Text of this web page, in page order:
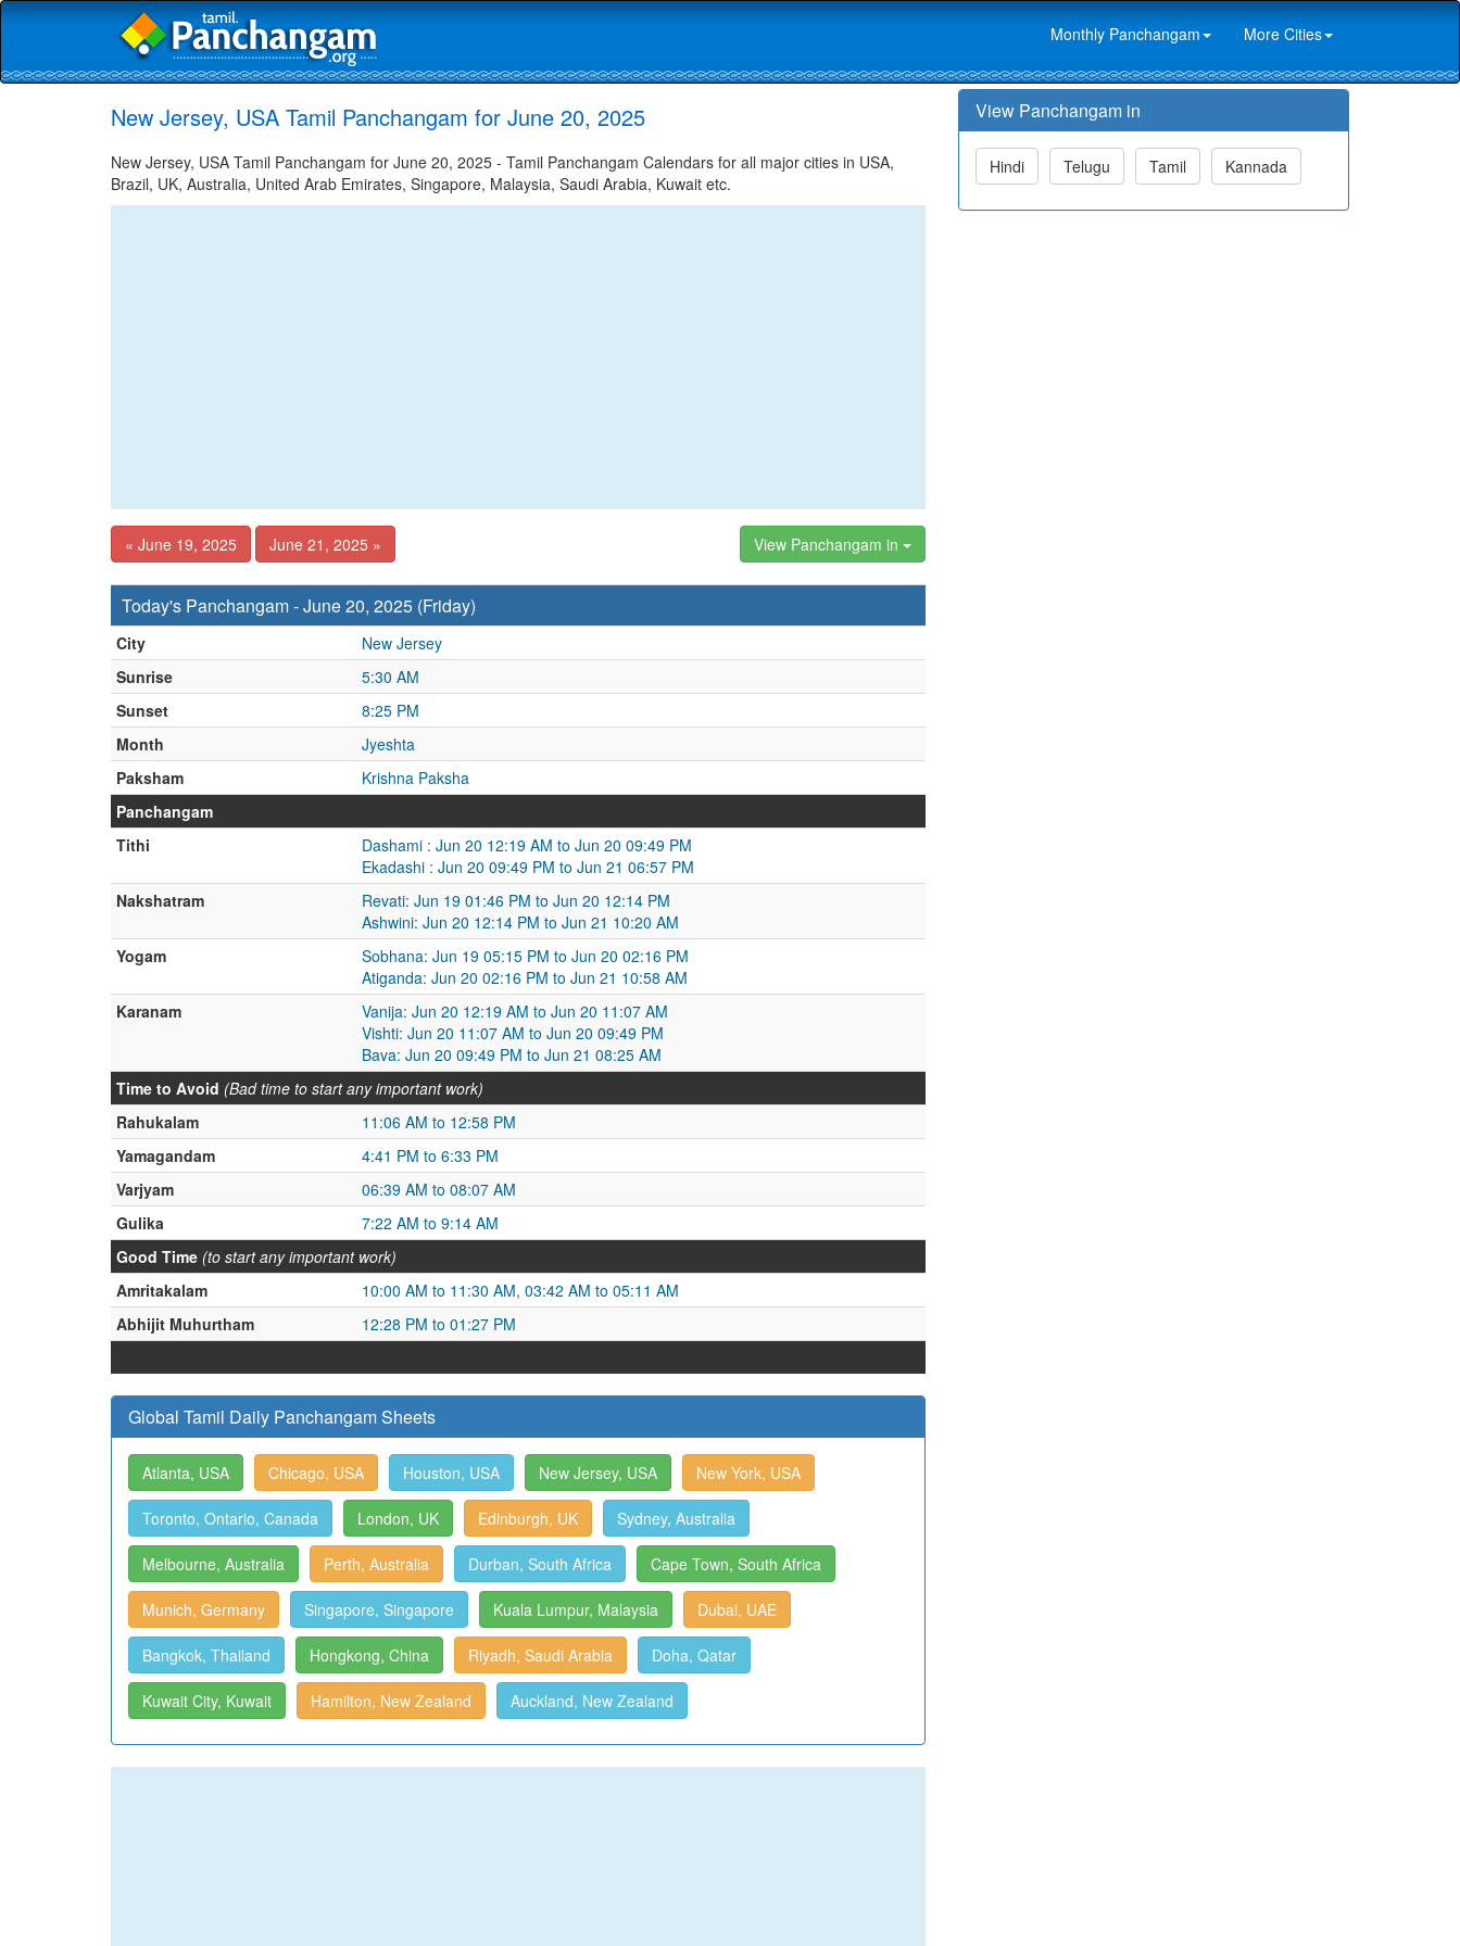
Monthly Panchangam More Cities
New Jersey, USA Tamil Panchangam for June 20, 2025
New Jersey, USA Tamil Panchangam for June 20, 2025 - Tamil Panchangam Calendars for all major cities in USA,
Brazil, UK, Australia, United Arab Emirates, Singapore, Malaysia, Saudi Arabia, Kuwait etc.
« June 19, 2025 June 21, 2025 » View Panchangam in
Today's Panchangam - June 20, 2025 (Friday)
City
New Jersey
Sunrise
5:30 AM
Sunset
8:25 PM
Month
Jyeshta
Paksham
Krishna Paksha
Panchangam
Tithi
Dashami : Jun 20 12:19 AM to Jun 20 09:49 PM
Ekadashi : Jun 20 09:49 PM to Jun 21 06:57 PM
Nakshatram
Revati: Jun 19 01:46 PM to Jun 20 12:14 PM
Ashwini: Jun 20 12:14 PM to Jun 21 10:20 AM
Yogam
Sobhana: Jun 19 05:15 PM to Jun 20 02:16 PM
Atiganda: Jun 20 02:16 PM to Jun 21 10:58 AM
Karanam
Vanija: Jun 20 12:19 AM to Jun 20 11:07 AM
Vishti: Jun 20 11:07 AM to Jun 20 09:49 PM
Bava: Jun 20 09:49 PM to Jun 21 08:25 AM
Time to Avoid (Bad time to start any important work)
Rahukalam
11:06 AM to 12:58 PM
Yamagandam
4:41 PM to 6:33 PM
Varjyam
06:39 AM to 08:07 AM
Gulika
7:22 AM to 9:14 AM
Good Time (to start any important work)
Amritakalam
10:00 AM to 11:30 AM, 03:42 AM to 05:11 AM
Abhijit Muhurtham
12:28 PM to 01:27 PM
Global Tamil Daily Panchangam Sheets
Atlanta, USA Chicago, USA Houston, USA New Jersey, USA New York, USA
Toronto, Ontario, Canada London, UK Edinburgh, UK Sydney, Australia
Melbourne, Australia Perth, Australia Durban, South Africa Cape Town, South Africa
Munich, Germany Singapore, Singapore Kuala Lumpur, Malaysia Dubai, UAE
Bangkok, Thailand Hongkong, China Riyadh, Saudi Arabia Doha, Qatar
Kuwait City, Kuwait Hamilton, New Zealand Auckland, New Zealand
View Panchangam in
Hindi Telugu Tamil Kannada